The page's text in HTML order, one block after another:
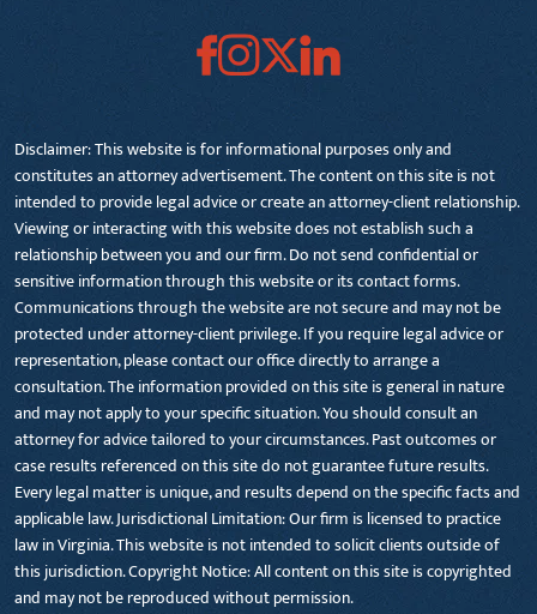
Disclaimer: This website is for informational purposes only and
constitutes an attorney advertisement. The content on this site is not
intended to provide legal advice or create an attorney-client relationship.
Viewing or interacting with this website does not establish such a
relationship between you and our firm. Do not send confidential or
sensitive information through this website or its contact forms.
Communications through the website are not secure and may not be
protected under attorney-client privilege. If you require legal advice or
representation, please contact our office directly to arrange a
consultation. The information provided on this site is general in nature
and may not apply to your specific situation. You should consult an
attorney for advice tailored to your circumstances. Past outcomes or
case results referenced on this site do not guarantee future results.
Every legal matter is unique, and results depend on the specific facts and
applicable law. Jurisdictional Limitation: Our firm is licensed to practice
law in Virginia. This website is not intended to solicit clients outside of
this jurisdiction. Copyright Notice: All content on this site is copyrighted
and may not be reproduced without permission.